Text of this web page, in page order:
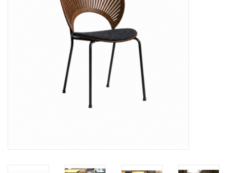
LATEST ARRIVALS
MATER COLLECTION
FREDERICIA COLLECTION